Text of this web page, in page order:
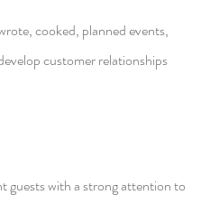
cooked, planned events,
customer relationships
guests with a strong attention to